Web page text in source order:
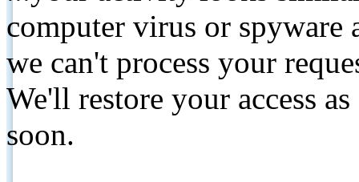
computer virus or spyware
we can't process your
We'll restore your access
soon.